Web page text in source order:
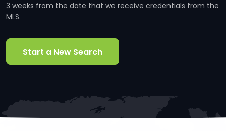
3 weeks from the date that we receive credentials from the
MLS.
Start a New Search